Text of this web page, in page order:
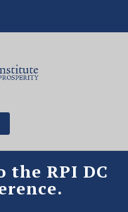
the RPI DC